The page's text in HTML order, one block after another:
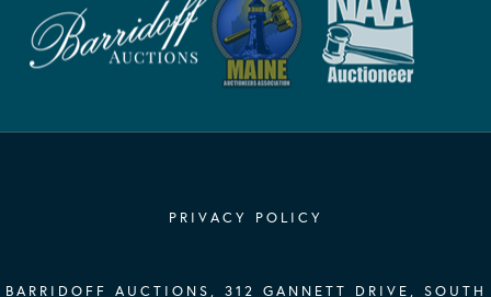
PRIVACY POLICY
BARRIDOFF AUCTIONS, 312 GANNETT DRIVE, SOUTH